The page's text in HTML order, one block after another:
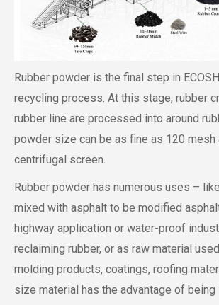
Rubber powder is the final step in
recycling process. At this stage, rubber
rubber line are processed into around
powder size can be as fine as 120 mesh
centrifugal screen.
Rubber powder has numerous uses –
mixed with asphalt to be modified
highway application or water-proof
reclaiming rubber, or as raw material
molding products, coatings, roofing
size material has the advantage of